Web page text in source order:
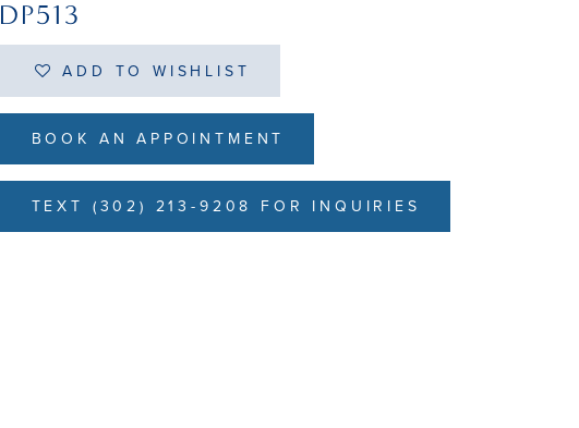
DP513
ADD TO WISHLIST
BOOK AN APPOINTMENT
TEXT (302) 213-9208 FOR INQUIRIES